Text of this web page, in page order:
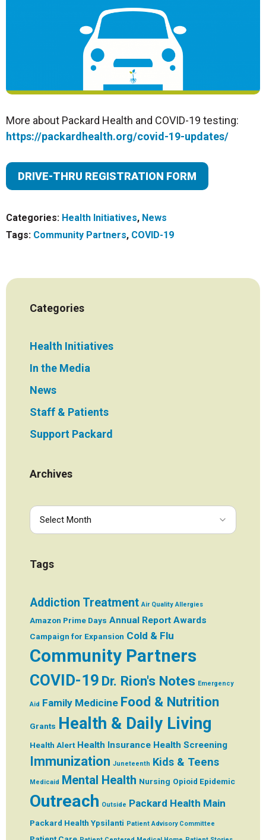
More about Packard Health and COVID-19 testing:
https://packardhealth.org/covid-19-updates/
DRIVE-THRU REGISTRATION FORM
Categories: Health Initiatives, News
Tags: Community Partners, COVID-19
Categories
Health Initiatives
In the Media
News
Staff & Patients
Support Packard
Archives
Tags
Addiction Treatment Air Quality Allergies
Amazon Prime Days Annual Report Awards
Campaign for Expansion Cold & Flu
Community Partners
COVID-19 Dr. Rion's Notes Emergency
Aid Family Medicine Food & Nutrition
Grants Health & Daily Living
Health Alert Health Insurance Health Screening
Immunization Juneteenth Kids & Teens
Medicaid Mental Health Nursing Opioid Epidemic
Outreach Outside Packard Health Main
Packard Health Ypsilanti Patient Advisory Committee